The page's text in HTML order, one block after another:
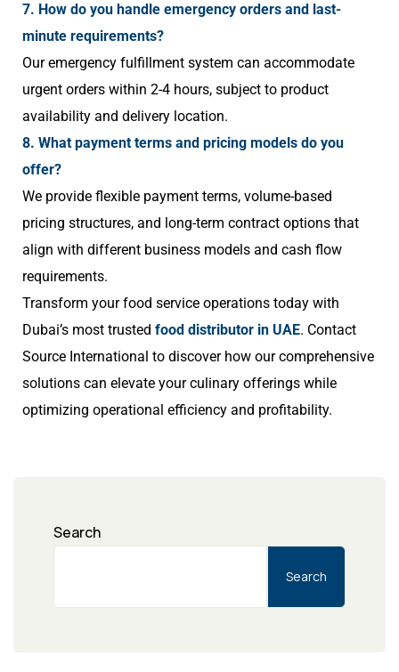
7. How do you handle emergency orders and last-
minute requirements?
Our emergency fulfillment system can accommodate
urgent orders within 2-4 hours, subject to product
availability and delivery location.
8. What payment terms and pricing models do you
offer?
We provide flexible payment terms, volume-based
pricing structures, and long-term contract options that
align with different business models and cash flow
requirements.
Transform your food service operations today with
Dubai’s most trusted food distributor in UAE. Contact
Source International to discover how our comprehensive
solutions can elevate your culinary offerings while
optimizing operational efficiency and profitability.
Search
Search